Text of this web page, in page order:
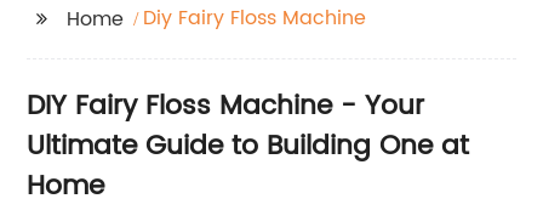
Home Diy Fairy Floss Machine
DIY Fairy Floss Machine - Your
Ultimate Guide to Building One at
Home